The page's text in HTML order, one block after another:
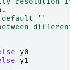
''
different
y0
y1